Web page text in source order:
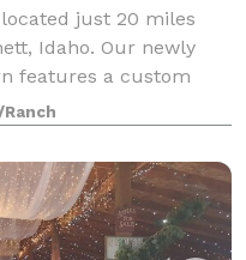
just 20 miles
Idaho. Our newly
features a custom
bride’s room,
with pool tab